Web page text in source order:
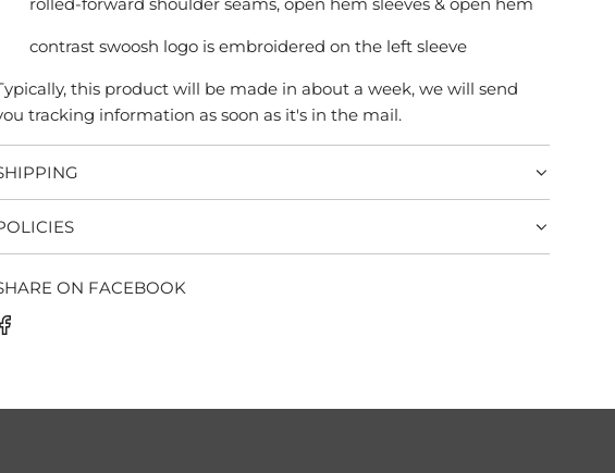
contrast swoosh logo is embroidered on the left sleeve
this product will be made in about a week, we will send
tracking information as soon as it's in the mail.
ON FACEBOOK